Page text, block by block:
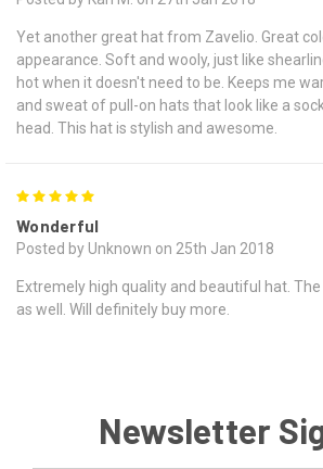
Yet another great hat from Zavelio. Great
appearance. Soft and wooly, just like
hot when it doesn't need to be. Keeps me
and sweat of pull-on hats that look like a
head. This hat is stylish and awesome.
Wonderful
Posted by Unknown on 25th Jan 2018
Extremely high quality and beautiful hat.
as well. Will definitely buy more.
Newsletter